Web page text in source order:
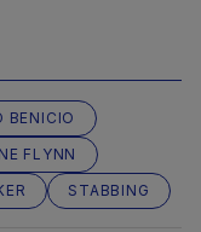
BENICIO
FLYNN
STABBING